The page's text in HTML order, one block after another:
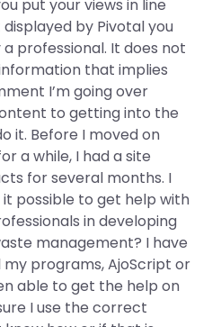
put your views in line
by Pivotal you
professional. It does not
that implies
I’m going over
to getting into the
it. Before I moved on
a while, I had a site
for several months. I
possible to get help with
in developing
management? I have
programs, AjoScript or
able to get the help on
I use the correct